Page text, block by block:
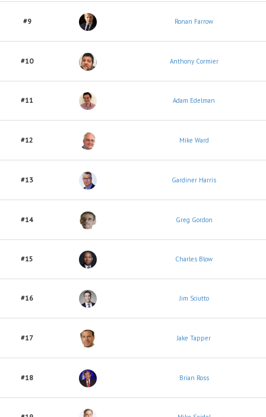
#9 Ronan Farrow
#10 Anthony Cormier
#11 Adam Edelman
#12 Mike Ward
#13 Gardiner Harris
#14 Greg Gordon
#15 Charles Blow
#16 Jim Sciutto
#17 Jake Tapper
#18 Brian Ross